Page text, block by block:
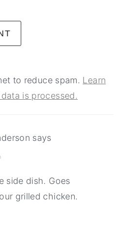
to reduce spam. Learn
is processed.
says
side dish. Goes
grilled chicken.